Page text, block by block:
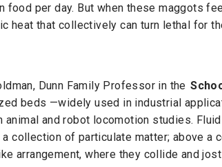
food per day. But when these maggots
heat that collectively can turn lethal for
Dunn Family Professor in the
beds —widely used in industrial
and robot locomotion studies.
collection of particulate matter; above a
arrangement, where they collide and